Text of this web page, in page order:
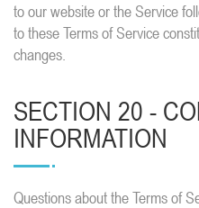
to our website or the Service
to these Terms of Service
changes.
SECTION 20 -
INFORMATION
Questions about the Terms of